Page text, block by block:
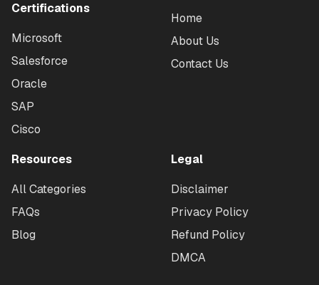
Certifications
Microsoft
Salesforce
Oracle
SAP
Cisco
Home
About Us
Contact Us
Resources
All Categories
FAQs
Blog
Legal
Disclaimer
Privacy Policy
Refund Policy
DMCA